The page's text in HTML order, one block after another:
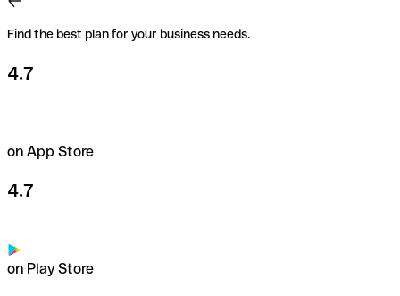
Find the best plan for your business needs.
4.7
on App Store
4.7
on Play Store